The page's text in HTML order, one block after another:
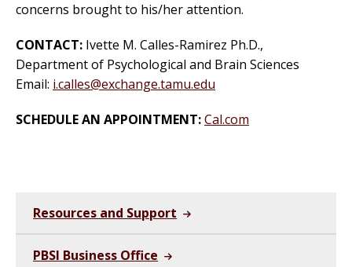
concerns brought to his/her attention.
CONTACT: Ivette M. Calles-Ramirez Ph.D.,
Department of Psychological and Brain Sciences
Email: i.calles@exchange.tamu.edu
SCHEDULE AN APPOINTMENT:Cal.com
Resources and Support
PBSI Business Office